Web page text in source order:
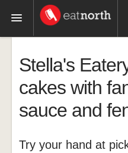
Recipes
Videos
Stella's
cakes with
sauce and
Try your hand at